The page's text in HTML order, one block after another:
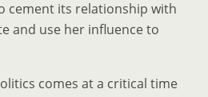
cement its relationship with
and use her influence to
comes at a critical time